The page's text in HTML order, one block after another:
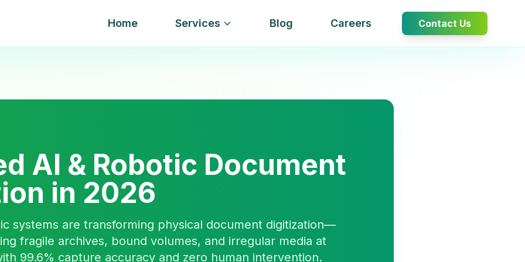
Home Services Blog Careers Contact Us
AI & Robotic Document
in 2026
systems are transforming physical document digitization—
fragile archives, bound volumes, and irregular media at
99.6% capture accuracy and zero human intervention.